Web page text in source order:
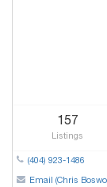
157
Listings
(404) 923-1486
Email (Chris